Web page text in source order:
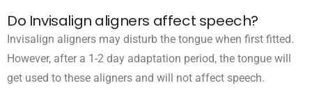
Do Invisalign aligners affect speech?
Invisalign aligners may disturb the tongue when first fitted.
However, after a 1-2 day adaptation period, the tongue will
get used to these aligners and will not affect speech.